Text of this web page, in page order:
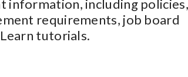
information, including policies,
requirements, job board
tutorials.